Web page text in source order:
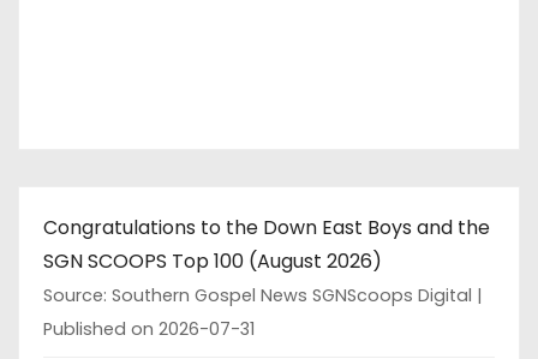
i
o
Congratulations to the Down East Boys and the
SGN SCOOPS Top 100 (August 2026)
Source: Southern Gospel News SGNScoops Digital
Published on 2026-07-31